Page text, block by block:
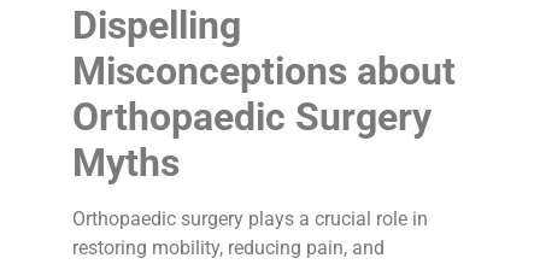
Dispelling
Misconceptions about
Orthopaedic Surgery
Myths
Orthopaedic surgery plays a crucial role in
restoring mobility, reducing pain, and